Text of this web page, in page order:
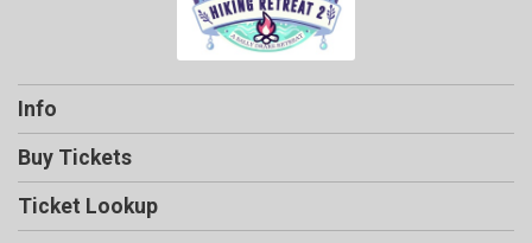
Info
Buy Tickets
Ticket Lookup